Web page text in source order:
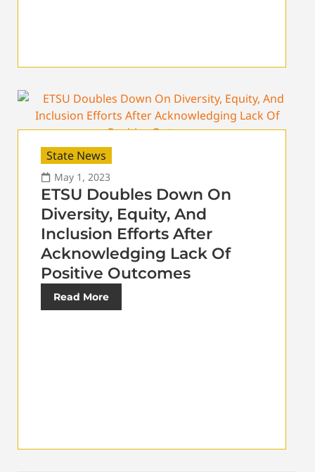
State News
May 1, 2023
ETSU Doubles Down On
Diversity, Equity, And
Inclusion Efforts After
Acknowledging Lack Of
Positive Outcomes
Read More